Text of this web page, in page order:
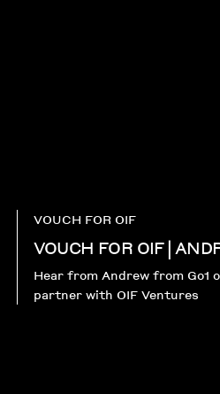
VOUCH FOR OIF
VOUCH FOR OIF |
Hear from Andrew from Go1
partner with OIF Ventures